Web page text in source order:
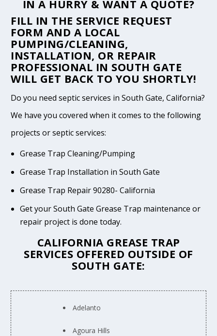
IN A HURRY & WANT A QUOTE?
FILL IN THE SERVICE REQUEST
FORM AND A LOCAL
PUMPING/CLEANING,
INSTALLATION, OR REPAIR
PROFESSIONAL IN SOUTH GATE
WILL GET BACK TO YOU SHORTLY!
Do you need septic services in South Gate, California?
We have you covered when it comes to the following
projects or septic services:
Grease Trap Cleaning/Pumping
Grease Trap Installation in South Gate
Grease Trap Repair 90280- California
Get your South Gate Grease Trap maintenance or
repair project is done today.
CALIFORNIA GREASE TRAP
SERVICES OFFERED OUTSIDE OF
SOUTH GATE:
Adelanto
Agoura Hills